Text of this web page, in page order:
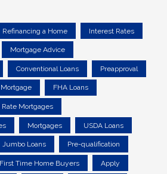
Refinancing a Home Interest Rates
Mortgage Advice
Conventional Loans Preapproval
Mortgage FHA Loans
Rate Mortgages
Mortgages USDA Loans
Jumbo Loans Pre-qualification
First Time Home Buyers Apply